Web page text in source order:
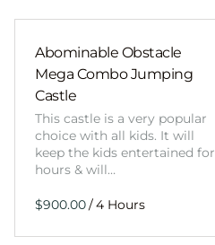
Abominable Obstacle
Mega Combo Jumping
Castle
This castle is a very popular
choice with all kids. It will
keep the kids entertained for
hours & will…
/